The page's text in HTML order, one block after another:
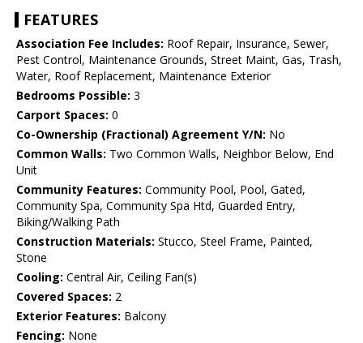
FEATURES
Association Fee Includes: Roof Repair, Insurance, Sewer,
Pest Control, Maintenance Grounds, Street Maint, Gas, Trash,
Water, Roof Replacement, Maintenance Exterior
Bedrooms Possible: 3
Carport Spaces: 0
Co-Ownership (Fractional) Agreement Y/N: No
Common Walls: Two Common Walls, Neighbor Below, End
Unit
Community Features: Community Pool, Pool, Gated,
Community Spa, Community Spa Htd, Guarded Entry,
Biking/Walking Path
Construction Materials: Stucco, Steel Frame, Painted,
Stone
Cooling: Central Air, Ceiling Fan(s)
Covered Spaces: 2
Exterior Features: Balcony
Fencing: None